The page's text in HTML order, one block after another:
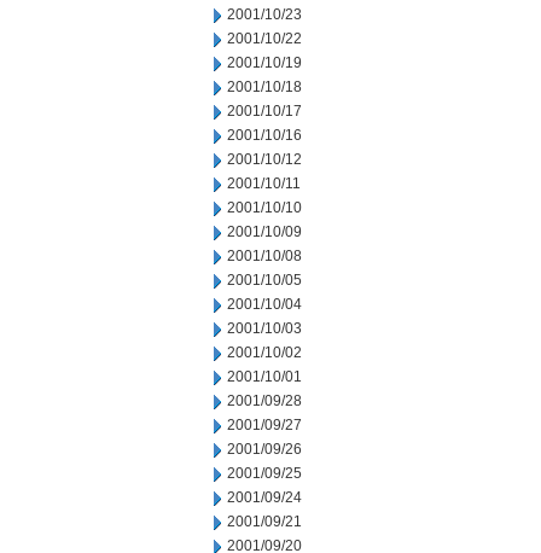
2001/10/23
2001/10/22
2001/10/19
2001/10/18
2001/10/17
2001/10/16
2001/10/12
2001/10/11
2001/10/10
2001/10/09
2001/10/08
2001/10/05
2001/10/04
2001/10/03
2001/10/02
2001/10/01
2001/09/28
2001/09/27
2001/09/26
2001/09/25
2001/09/24
2001/09/21
2001/09/20